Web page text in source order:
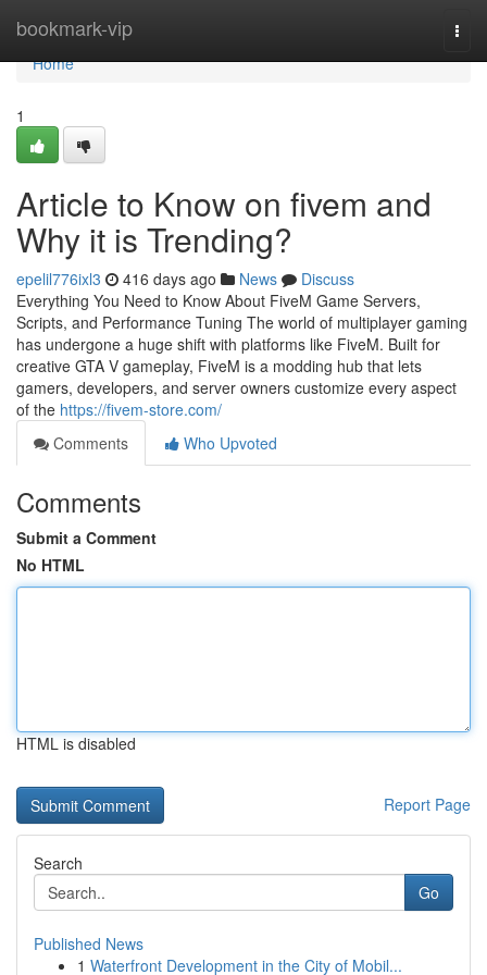
bookmark-vip
Home
Home
1
Article to Know on fivem and
Why it is Trending?
epelil776ixl3 416 days ago News
Discuss
Everything You Need to Know About FiveM Game Servers,
Scripts, and Performance Tuning The world of multiplayer gaming
has undergone a huge shift with platforms like FiveM. Built for
creative GTA V gameplay, FiveM is a modding hub that lets
gamers, developers, and server owners customize every aspect
of the https://fivem-store.com/
Comments
Who Upvoted
Comments
Submit a Comment
No HTML
HTML is disabled
Report Page
Search
Go
Published News
1 Waterfront Development in the City of Mobil...